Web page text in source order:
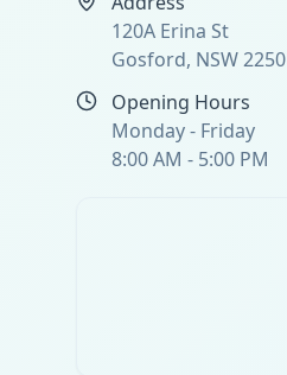
120A Erina St
Gosford, NSW 2250
Opening Hours
Monday - Friday
8:00 AM - 5:00 PM